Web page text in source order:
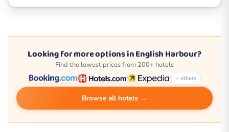
Looking for more options in English Harbour?
Find the lowest prices from 200+ hotels
+ others
Browse all hotels →